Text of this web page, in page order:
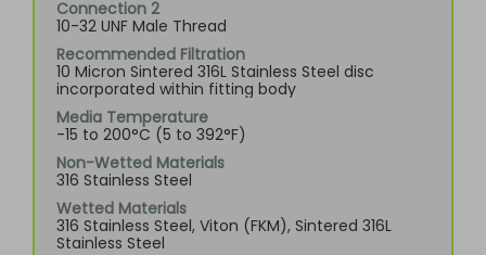
Connection 2
10-32 UNF Male Thread
Recommended Filtration
10 Micron Sintered 316L Stainless Steel disc
incorporated within fitting body
Media Temperature
-15 to 200°C (5 to 392°F)
Non-Wetted Materials
316 Stainless Steel
Wetted Materials
316 Stainless Steel, Viton (FKM), Sintered 316L
Stainless Steel